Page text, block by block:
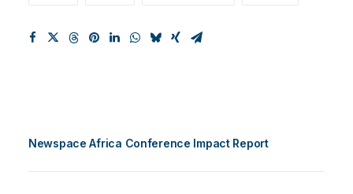
Newspace Africa Conference Impact Report